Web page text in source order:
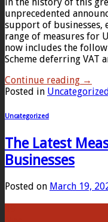
unprecedented
support of businesses,
range of measures for
now includes the
Scheme deferring VAT
Continue reading →
Posted in
Uncategorized
The Latest
Businesses
Posted on March 19,